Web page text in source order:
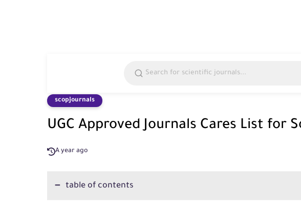
scopjournals
UGC Approved Journals Cares List for
A year ago
table of contents